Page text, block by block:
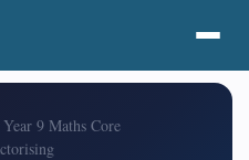
Year 9 Maths Core